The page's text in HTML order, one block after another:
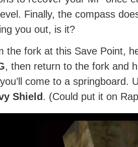
Finally, the compass
you out, is it?
the fork at this Save Point,
, then return to the fork and
come to a springboard.
Shield. (Could put it on